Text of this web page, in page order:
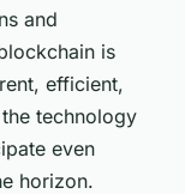
and
is
efficient,
technology
even
horizon.